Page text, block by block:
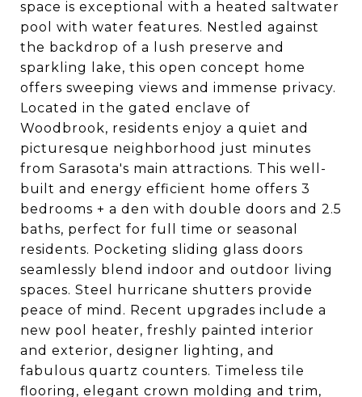
space is exceptional with a heated saltwater
pool with water features. Nestled against
the backdrop of a lush preserve and
sparkling lake, this open concept home
offers sweeping views and immense privacy.
Located in the gated enclave of
Woodbrook, residents enjoy a quiet and
picturesque neighborhood just minutes
from Sarasota's main attractions. This well-
built and energy efficient home offers 3
bedrooms + a den with double doors and 2.5
baths, perfect for full time or seasonal
residents. Pocketing sliding glass doors
seamlessly blend indoor and outdoor living
spaces. Steel hurricane shutters provide
peace of mind. Recent upgrades include a
new pool heater, freshly painted interior
and exterior, designer lighting, and
fabulous quartz counters. Timeless tile
flooring, elegant crown molding and trim,